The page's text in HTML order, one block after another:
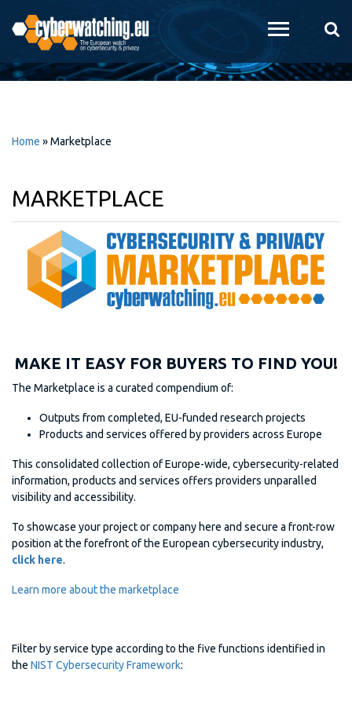
main
content
Home »Marketplace
MARKETPLACE
MAKE IT EASY FOR BUYERS TO FIND YOU!
The Marketplace is a curated compendium of:
Outputs from completed, EU-funded research projects
Products and services offered by providers across Europe
This consolidated collection of Europe-wide, cybersecurity-related
information, products and services offers providers unparalled
visibility and accessibility.
To showcase your project or company here and secure a front-row
position at the forefront of the European cybersecurity industry,
click here.
Learn more about the marketplace
Filter by service type according to the five functions identified in
the NIST Cybersecurity Framework: